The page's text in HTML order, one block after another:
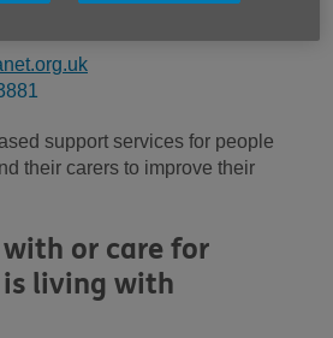
support services for people
their carers to improve their
or care for
is living with